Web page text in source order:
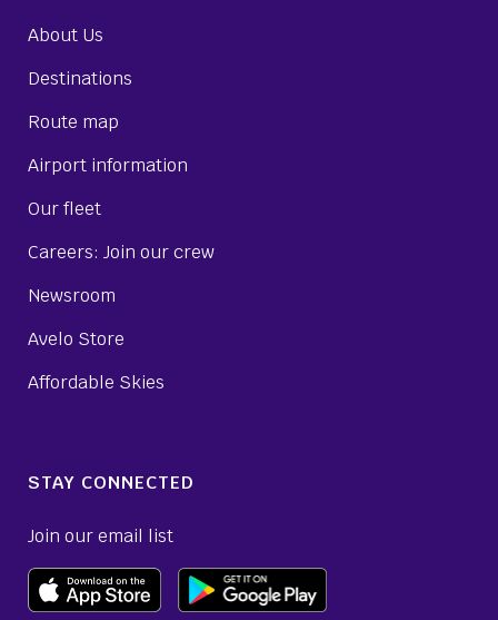
About Us
Destinations
Route map
Airport information
Our fleet
Careers: Join our crew
Newsroom
Avelo Store
Affordable Skies
STAY CONNECTED
Join our email list